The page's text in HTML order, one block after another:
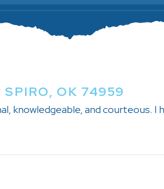
OK 74959
knowledgeable, and courteous.